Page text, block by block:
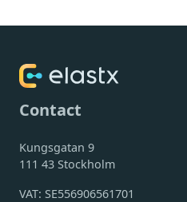
Contact
Kungsgatan 9
111 43 Stockholm
VAT: SE556906561701